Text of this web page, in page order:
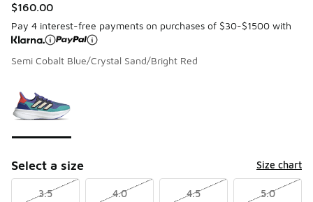
$160.00
Pay 4 interest-free payments on purchases of $30-$1500 with
Semi Cobalt Blue/Crystal Sand/Bright Red
Select a size Size chart
3.5 4.0 4.5 5.0